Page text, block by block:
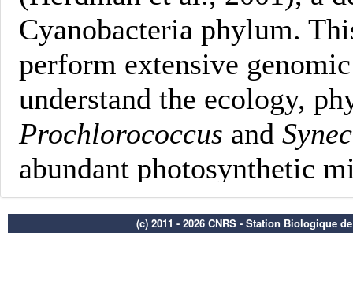
(c) 2011 - 2026 CNRS - Station Biologique